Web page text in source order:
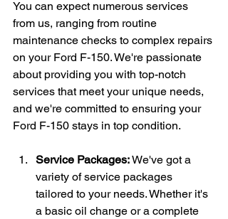
You can expect numerous services
from us, ranging from routine
maintenance checks to complex repairs
on your Ford F-150. We're passionate
about providing you with top-notch
services that meet your unique needs,
and we're committed to ensuring your
Ford F-150 stays in top condition.
Service Packages: We've got a
variety of service packages
tailored to your needs. Whether it's
a basic oil change or a complete